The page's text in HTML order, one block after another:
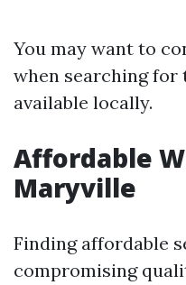
You may want to
when searching for
available locally.
Affordable
Maryville
Finding affordable
compromising